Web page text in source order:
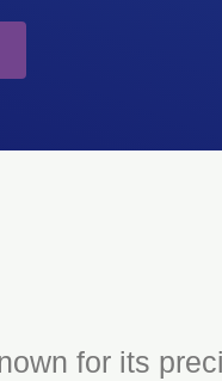
for its